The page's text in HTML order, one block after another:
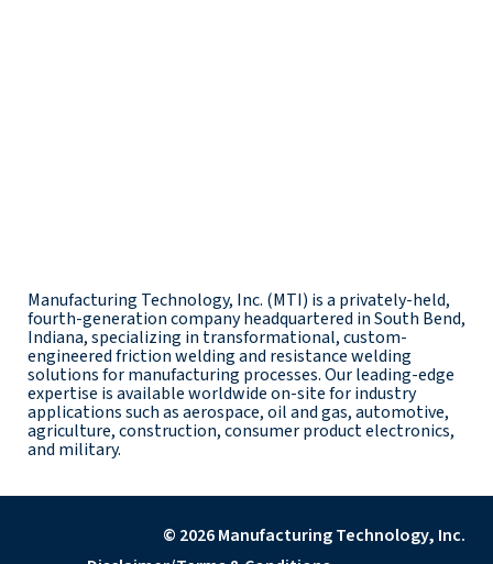
Manufacturing Technology, Inc. (MTI) is a privately-held,
fourth-generation company headquartered in South Bend,
Indiana, specializing in transformational, custom-
engineered friction welding and resistance welding
solutions for manufacturing processes. Our leading-edge
expertise is available worldwide on-site for industry
applications such as aerospace, oil and gas, automotive,
agriculture, construction, consumer product electronics,
and military.
© 2026 Manufacturing Technology, Inc.